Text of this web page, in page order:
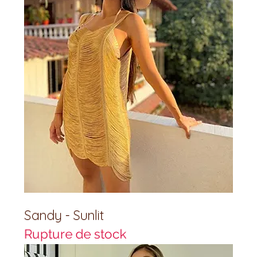
Sandy - Sunlit
Rupture de stock